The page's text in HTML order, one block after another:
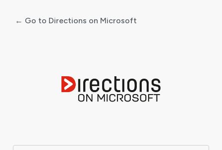
← Go to Directions on Microsoft